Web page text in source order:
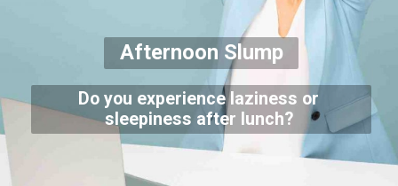
Afternoon Slump
Do you experience laziness or
sleepiness after lunch?